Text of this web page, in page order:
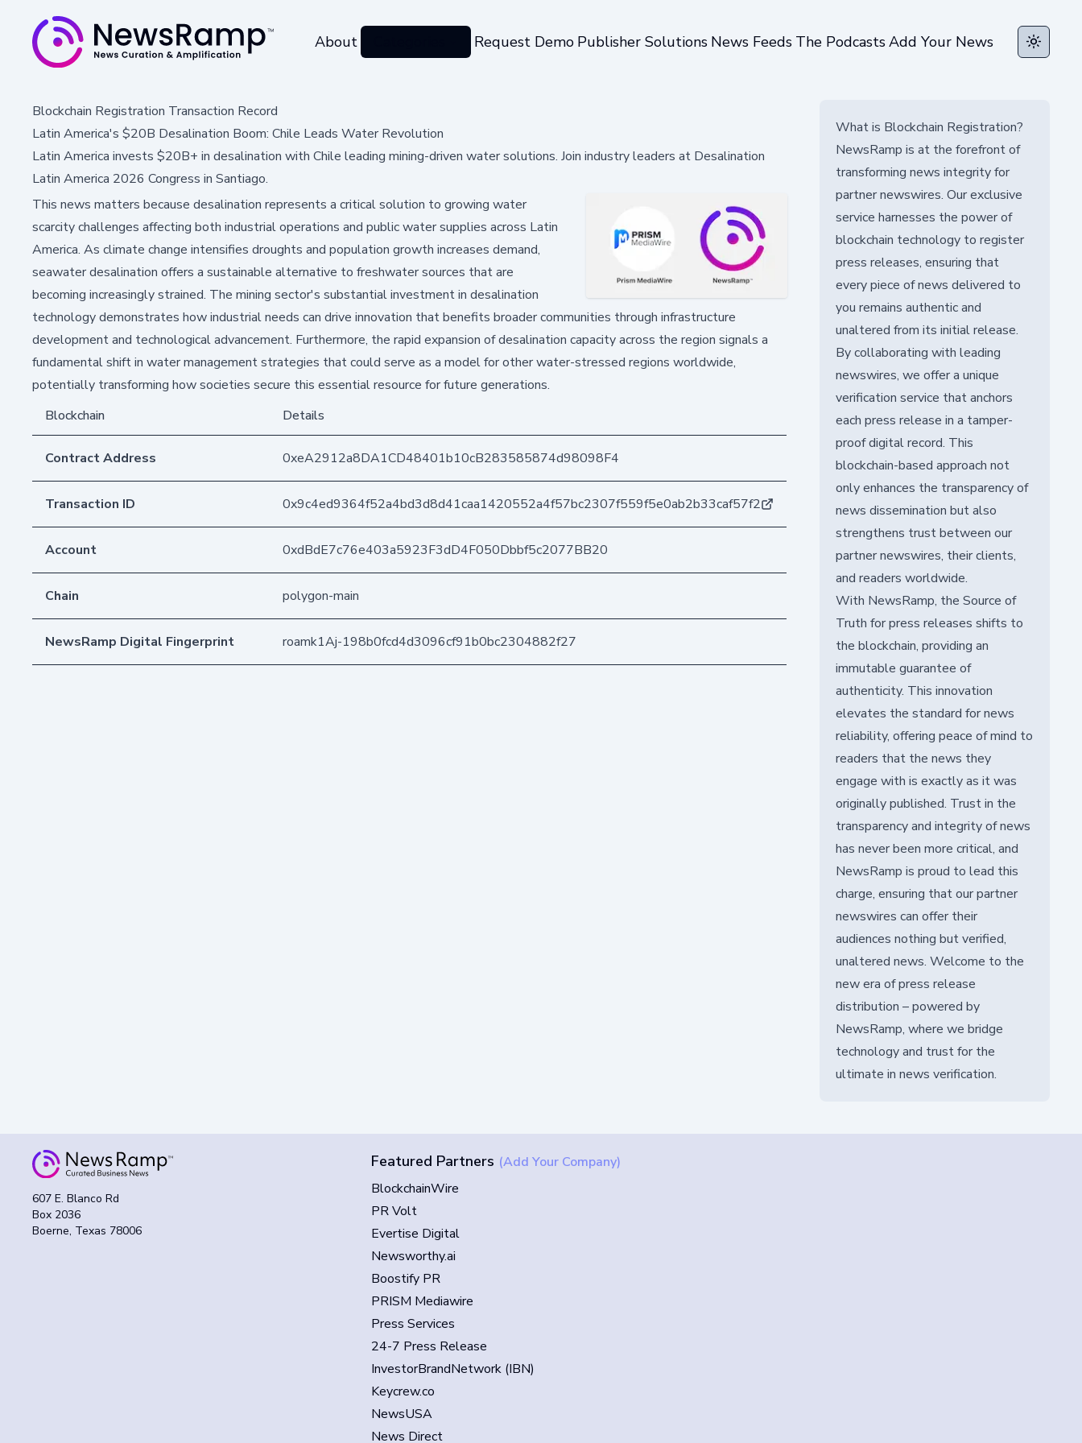
About Request Demo Publisher Solutions News Feeds The PodcastsAdd Your News Toggle
Blockchain Registration Transaction Record
Latin America's $20B Desalination Boom: Chile Leads Water Revolution
Latin America invests $20B+ in desalination with Chile leading mining-driven water solutions. Join industry leaders at Desalination
Latin America 2026 Congress in Santiago.
This news matters because desalination represents a critical solution to growing water
scarcity challenges affecting both industrial operations and public water supplies across Latin
America. As climate change intensifies droughts and population growth increases demand,
seawater desalination offers a sustainable alternative to freshwater sources that are
becoming increasingly strained. The mining sector's substantial investment in desalination
technology demonstrates how industrial needs can drive innovation that benefits broader communities through infrastructure
development and technological advancement. Furthermore, the rapid expansion of desalination capacity across the region signals a
fundamental shift in water management strategies that could serve as a model for other water-stressed regions worldwide,
potentially transforming how societies secure this essential resource for future generations.
Blockchain
Details
Contract Address 0xeA2912a8DA1CD48401b10cB283585874d98098F4
Transaction ID 0x9c4ed9364f52a4bd3d8d41caa1420552a4f57bc2307f559f5e0ab2b33caf57f2
Account 0xdBdE7c76e403a5923F3dD4F050Dbbf5c2077BB20
Chain polygon-main
NewsRamp Digital Fingerprint roamk1Aj-198b0fcd4d3096cf91b0bc2304882f27
What is Blockchain Registration?
NewsRamp is at the forefront of
transforming news integrity for
partner newswires. Our exclusive
service harnesses the power of
blockchain technology to register
press releases, ensuring that
every piece of news delivered to
you remains authentic and
unaltered from its initial release.
By collaborating with leading
newswires, we offer a unique
verification service that anchors
each press release in a tamper-
proof digital record. This
blockchain-based approach not
only enhances the transparency of
news dissemination but also
strengthens trust between our
partner newswires, their clients,
and readers worldwide.
With NewsRamp, the Source of
Truth for press releases shifts to
the blockchain, providing an
immutable guarantee of
authenticity. This innovation
elevates the standard for news
reliability, offering peace of mind to
readers that the news they
engage with is exactly as it was
originally published. Trust in the
transparency and integrity of news
has never been more critical, and
NewsRamp is proud to lead this
charge, ensuring that our partner
newswires can offer their
audiences nothing but verified,
unaltered news. Welcome to the
new era of press release
distribution – powered by
NewsRamp, where we bridge
technology and trust for the
ultimate in news verification.
607 E. Blanco Rd
Box 2036
Boerne, Texas 78006
Featured Partners (Add Your Company)
BlockchainWire
PR Volt
Evertise Digital
Newsworthy.ai
Boostify PR
PRISM Mediawire
Press Services
24-7 Press Release
InvestorBrandNetwork (IBN)
Keycrew.co
NewsUSA
News Direct